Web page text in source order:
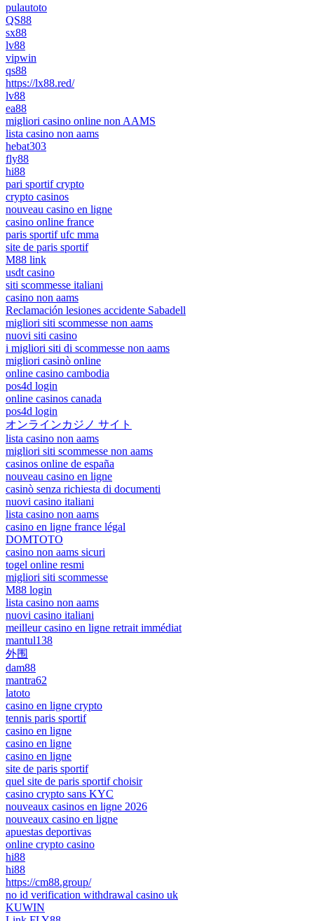
pulautoto
QS88
sx88
lv88
vipwin
qs88
https://lx88.red/
lv88
ea88
migliori casino online non AAMS
lista casino non aams
hebat303
fly88
hi88
pari sportif crypto
crypto casinos
nouveau casino en ligne
casino online france
paris sportif ufc mma
site de paris sportif
M88 link
usdt casino
siti scommesse italiani
casino non aams
Reclamación lesiones accidente Sabadell
migliori siti scommesse non aams
nuovi siti casino
i migliori siti di scommesse non aams
migliori casinò online
online casino cambodia
pos4d login
online casinos canada
pos4d login
オンラインカジノ サイト
lista casino non aams
migliori siti scommesse non aams
casinos online de españa
nouveau casino en ligne
casinò senza richiesta di documenti
nuovi casino italiani
lista casino non aams
casino en ligne france légal
DOMTOTO
casino non aams sicuri
togel online resmi
migliori siti scommesse
M88 login
lista casino non aams
nuovi casino italiani
meilleur casino en ligne retrait immédiat
mantul138
外围
dam88
mantra62
latoto
casino en ligne crypto
tennis paris sportif
casino en ligne
casino en ligne
casino en ligne
site de paris sportif
quel site de paris sportif choisir
casino crypto sans KYC
nouveaux casinos en ligne 2026
nouveaux casino en ligne
apuestas deportivas
online crypto casino
hi88
hi88
https://cm88.group/
no id verification withdrawal casino uk
KUWIN